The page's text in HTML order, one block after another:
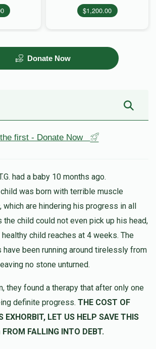
$1,200.00
Donate Now
first - Donate Now
had a baby 10 months ago.
was born with terrible muscle
the child could not even pick up his head,
child reaches at 4 weeks. The
have been running around tirelessly from
no stone unturned.
they found a therapy that after only one
definite progress. THE COST OF
EXHORBIT, LET US HELP SAVE THIS
חשובע יונגערמאן FROM FALLING INTO DEBT.